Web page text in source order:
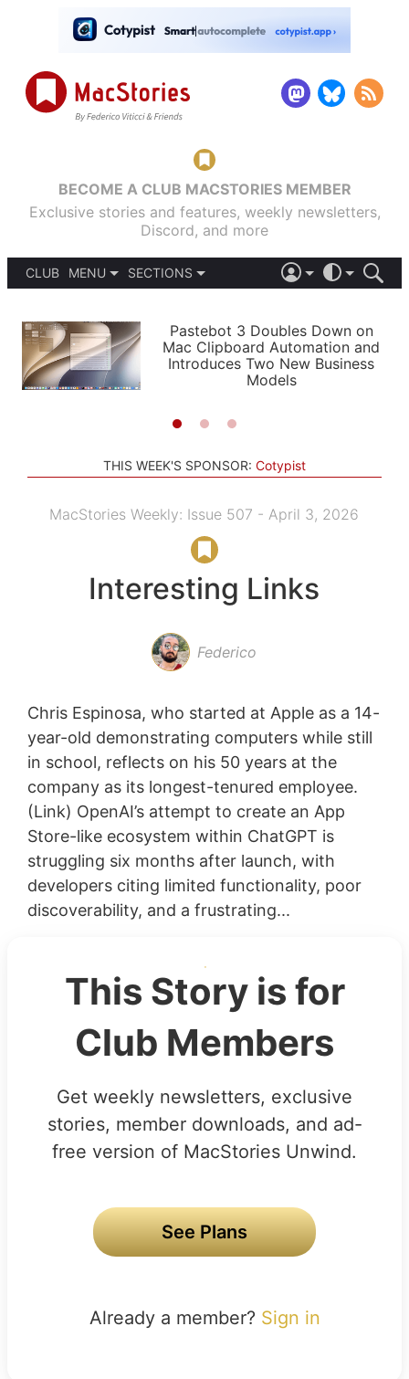
BECOME A CLUB MACSTORIES MEMBER
Exclusive stories and features, weekly newsletters,
Discord, and more
CLUB
MENU
PODCASTS
SHORTCUTS
SETUPS
SECTIONS
APPS
STORIES
LIGHT
AUTOMATIC
Pastebot 3 Doubles Down on
Mac Clipboard Automation and
Introduces Two New Business
Models
THIS WEEK'S SPONSOR: Cotypist
MacStories Weekly: Issue 507 - April 3, 2026
Interesting Links
Federico
Chris Espinosa, who started at Apple as a 14-
year-old demonstrating computers while still
in school, reflects on his 50 years at the
company as its longest-tenured employee.
(Link) OpenAI’s attempt to create an App
Store-like ecosystem within ChatGPT is
struggling six months after launch, with
developers citing limited functionality, poor
discoverability, and a frustrating...
This Story is for
Club Members
Get weekly newsletters, exclusive
stories, member downloads, and ad-
free version of MacStories Unwind.
See Plans
Already a member? Sign in